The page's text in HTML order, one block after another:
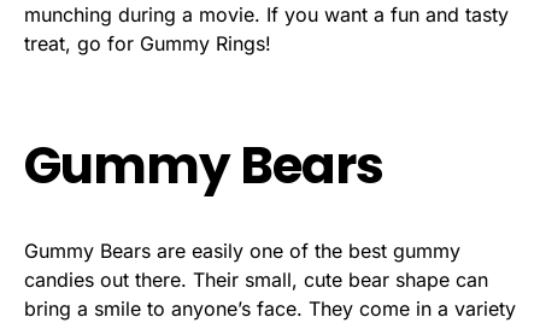
munching during a movie. If you want a fun and tasty
treat, go for Gummy Rings!
Gummy Bears
Gummy Bears are easily one of the best gummy
candies out there. Their small, cute bear shape can
bring a smile to anyone’s face. They come in a variety